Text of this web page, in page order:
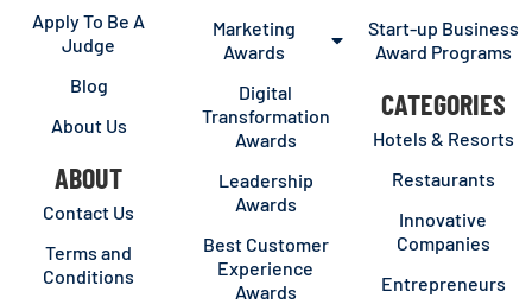
Apply To Be A
Judge
Blog
About Us
ABOUT
Contact Us
Terms and
Conditions
Marketing
Awards
Digital
Transformation
Awards
Leadership
Awards
Best Customer
Experience
Awards
Start-up Business
Award Programs
CATEGORIES
Hotels & Resorts
Restaurants
Innovative
Companies
Entrepreneurs